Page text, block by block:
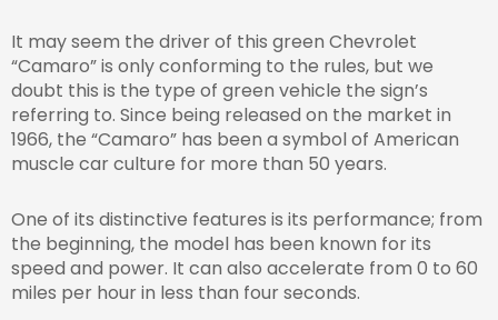
It may seem the driver of this green Chevrolet
“Camaro” is only conforming to the rules, but we
doubt this is the type of green vehicle the sign’s
referring to. Since being released on the market in
1966, the “Camaro” has been a symbol of American
muscle car culture for more than 50 years.
One of its distinctive features is its performance; from
the beginning, the model has been known for its
speed and power. It can also accelerate from 0 to 60
miles per hour in less than four seconds.